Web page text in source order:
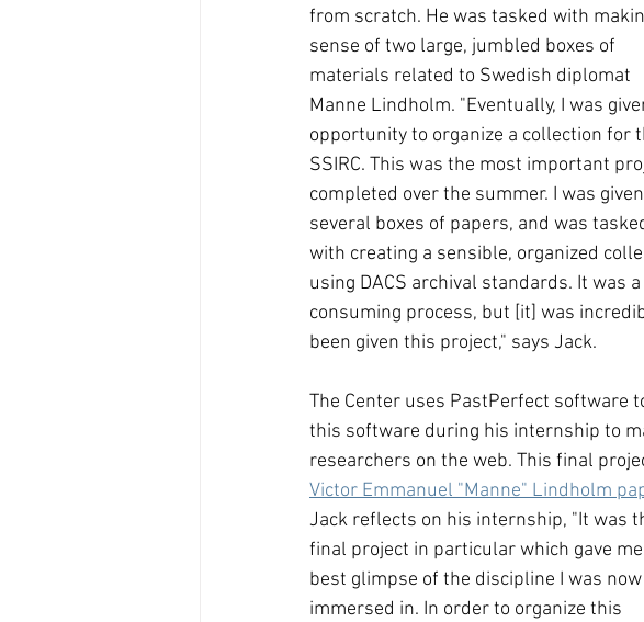
from scratch. He was tasked with
sense of two large, jumbled boxes of
materials related to Swedish diplomat
Manne Lindholm. "Eventually, I was
opportunity to organize a collection for
SSIRC. This was the most important
completed over the summer. I was given
several boxes of papers, and was
with creating a sensible, organized
using DACS archival standards. It was
consuming process, but [it] was
been given this project," says Jack.
The Center uses PastPerfect software
this software during his internship to
researchers on the web. This final
Victor Emmanuel "Manne" Lindholm
Jack reflects on his internship, "It was
final project in particular which gave
best glimpse of the discipline I was now
immersed in. In order to organize this